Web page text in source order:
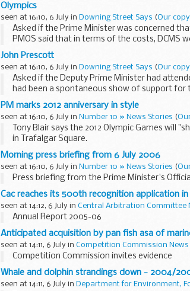
Olympics
seen at 16:10, 6 July in Downing Street Says (Our copy
Asked if the Prime Minister was concerned
PMOS said that in terms of the costs,
going to give...
John Prescott
seen at 16:10, 6 July in Downing Street Says (Our copy
Asked if the Deputy Prime Minister had
had been a spontaneous show of support for
business had...
PM marks 2012 anniversary in style
seen at 16:10, 6 July in Number 10 » News Stories (
Tony Blair says the 2012 Olympic Games will
in Trafalgar Square.
Morning press briefing from 6 July 2006
seen at 16:10, 6 July in Number 10 » News Stories (
Press briefing from the Prime Minister's
Cac reaches its 500th recognition application
seen at 14:12, 6 July in Central Arbitration Committee
Annual Report 2005-06
Anticipated acquisition by pan fish asa of
seen at 14:11, 6 July in Competition Commission News
Competition Commission invites evidence
Whale and dolphin strandings down - 2004/
seen at 14:11, 6 July in Department for Environment,